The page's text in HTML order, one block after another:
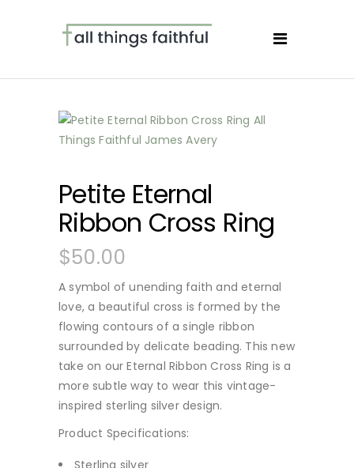
Petite Eternal
Ribbon Cross Ring
$50.00
A symbol of unending faith and eternal
love, a beautiful cross is formed by the
flowing contours of a single ribbon
surrounded by delicate beading. This new
take on our Eternal Ribbon Cross Ring is a
more subtle way to wear this vintage-
inspired sterling silver design.
Product Specifications:
Sterling silver